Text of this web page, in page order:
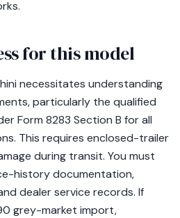
for this model
necessitates understanding
particularly the qualified
Form 8283 Section B for all
This requires enclosed-trailer
during transit. You must
history documentation,
dealer service records. If
grey-market import,